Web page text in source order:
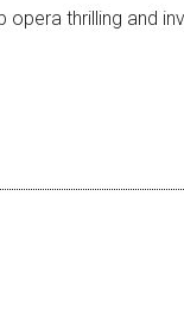
thrilling and